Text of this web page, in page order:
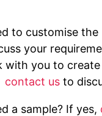
to customise the
your
with you to
contact us to
a sample? If yes,